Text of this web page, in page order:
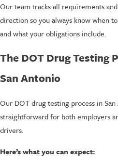
Our team tracks all requirements
direction so you always know when
and what your obligations include.
The DOT Drug Testing
San Antonio
Our DOT drug testing process in
straightforward for both employers
drivers.
Here’s what you can expect: